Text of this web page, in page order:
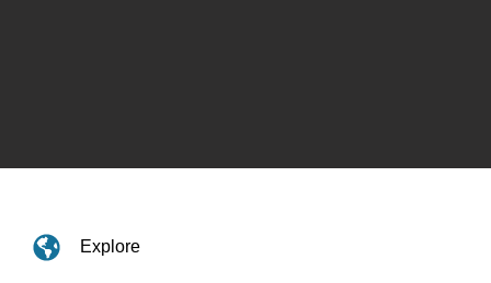
Explore